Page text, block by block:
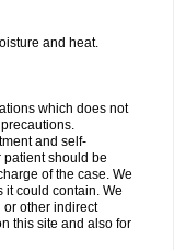
and heat.
which does not
and self-
patient should be
of the case. We
it could contain. We
or other indirect
this site and also for